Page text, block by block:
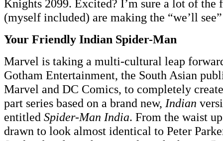
Knights 2099. Excited? I’m sure a lot of the
(myself included) are making the “we’ll
Your Friendly Indian Spider-Man
Marvel is taking a multi-cultural leap
Gotham Entertainment, the South Asian
Marvel and DC Comics, to completely
part series based on a brand new, Indian
entitled Spider-Man India. From the waist
drawn to look almost identical to Peter